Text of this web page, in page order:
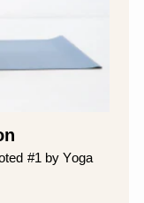
#1 by Yoga